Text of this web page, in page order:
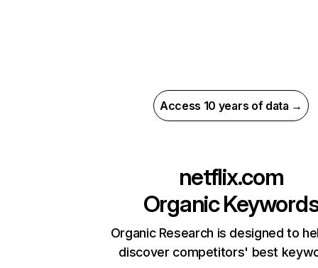
Access 10 years of data →
netflix.com
Organic
Organic Research is designed to
discover competitors' best